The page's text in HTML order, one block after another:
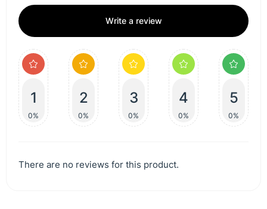
Write a review
1
0%
2
0%
3
0%
4
0%
5
0%
There are no reviews for this product.